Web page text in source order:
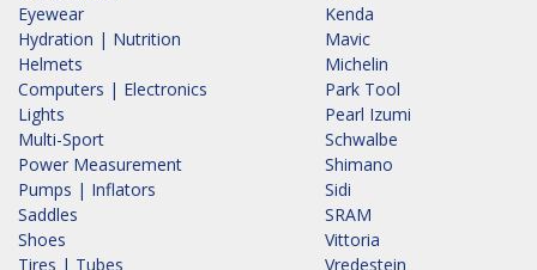
Eyewear
Hydration | Nutrition
Helmets
Computers | Electronics
Lights
Multi-Sport
Power Measurement
Pumps | Inflators
Saddles
Shoes
Tires | Tubes
Kenda
Mavic
Michelin
Park Tool
Pearl Izumi
Schwalbe
Shimano
Sidi
SRAM
Vittoria
Vredestein